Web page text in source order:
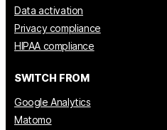
Data activation
Privacy compliance
HIPAA compliance
SWITCH FROM
Google Analytics
Matomo